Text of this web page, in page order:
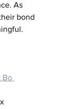
As
bond
Bo